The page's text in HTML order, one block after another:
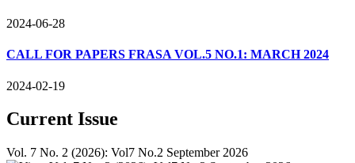
2024-06-28
CALL FOR PAPERS FRASA VOL.5 NO.1: MARCH 2024
2024-02-19
Current Issue
Vol. 7 No. 2 (2026): Vol7 No.2 September 2026